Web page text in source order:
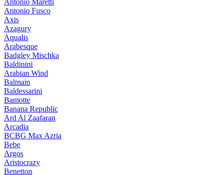
Antonio Maretti
Antonio Fusco
Axis
Azagury
Aqualis
Arabesque
Badgley Mischka
Baldinini
Arabian Wind
Balmain
Baldessarini
Bamotte
Banana Republic
Ard Al Zaafaran
Arcadia
BCBG Max Azria
Bebe
Argos
Aristocrazy
Benetton